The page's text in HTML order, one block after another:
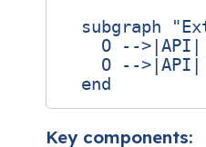
subgraph
O --
O --
Key components: